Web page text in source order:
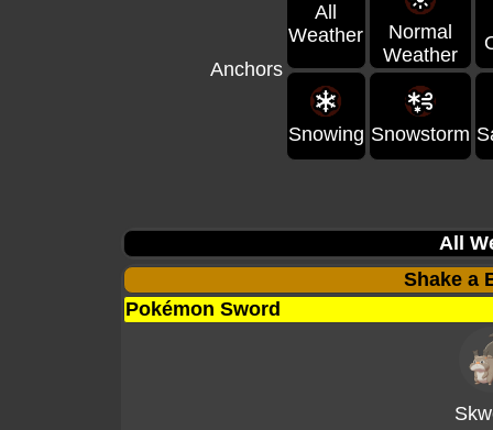
Anchors
All
Weather
Normal
Weather
Snowing Snowstorm
All
Shake a
Pokémon Sword